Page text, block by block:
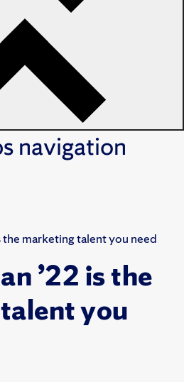
navigation
the marketing talent you need
’22 is the
you